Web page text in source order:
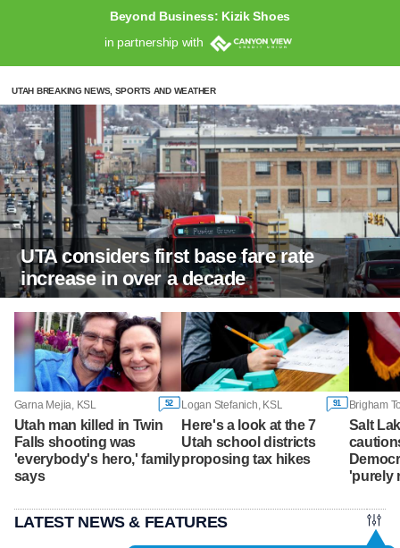
Beyond Business: Kizik Shoes
in partnership with
UTAH BREAKING NEWS, SPORTS AND WEATHER
UTA considers first base fare rate
increase in over a decade
Garna Mejia, KSL 52
Utah man killed in Twin
Falls shooting was
'everybody's hero,' family
says
Logan Stefanich, KSL 91
Here's a look at the 7
Utah school districts
proposing tax hikes
Salt
'purely
LATEST NEWS & FEATURES